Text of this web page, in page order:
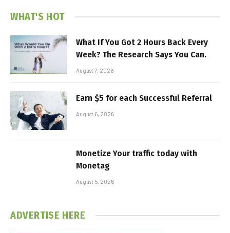
WHAT'S HOT
What If You Got 2 Hours Back Every
Week? The Research Says You Can.
August 7, 2026
Earn $5 for each Successful Referral
August 6, 2026
Monetize Your traffic today with
Monetag
August 5, 2026
ADVERTISE HERE